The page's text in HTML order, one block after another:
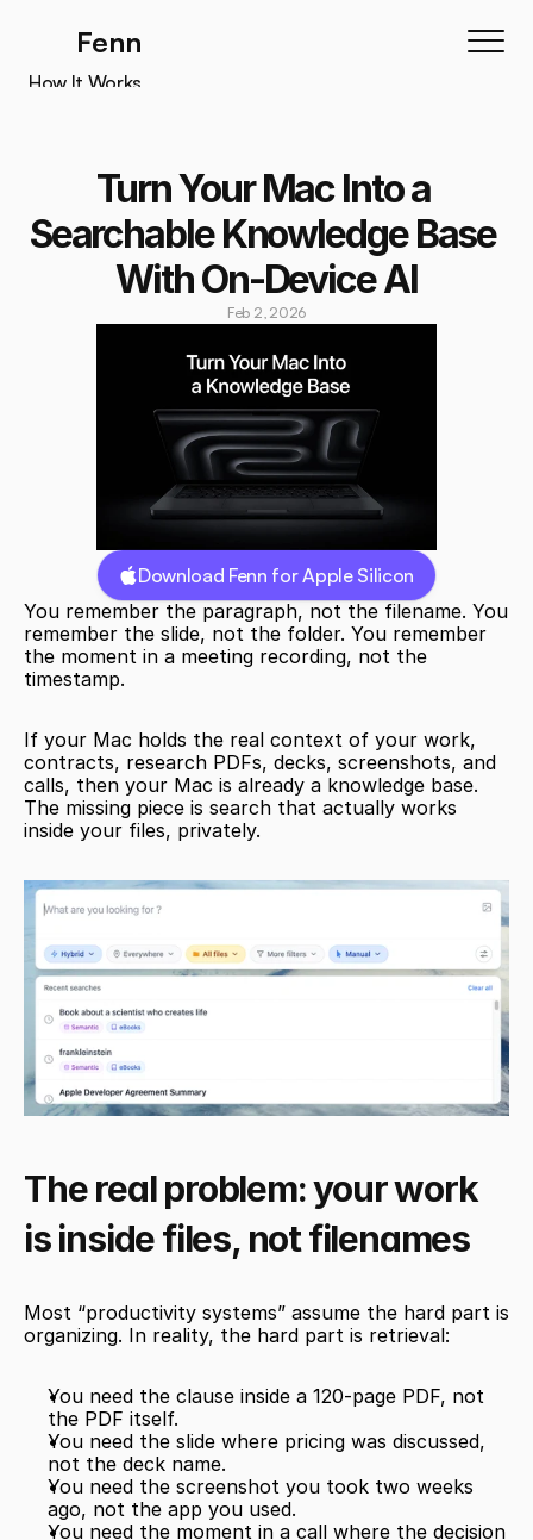
Turn Your Mac Into a
Searchable Knowledge Base
With On-Device AI
Feb 2, 2026
Download Fenn for Apple Silicon
You remember the paragraph, not the filename. You
remember the slide, not the folder. You remember
the moment in a meeting recording, not the
timestamp.
If your Mac holds the real context of your work,
contracts, research PDFs, decks, screenshots, and
calls, then your Mac is already a knowledge base.
The missing piece is search that actually works
inside your files, privately.
The real problem: your work
is inside files, not filenames
Most “productivity systems” assume the hard part is
organizing. In reality, the hard part is retrieval:
You need the clause inside a 120-page PDF, not
the PDF itself.
You need the slide where pricing was discussed,
not the deck name.
You need the screenshot you took two weeks
ago, not the app you used.
You need the moment in a call where the decision
Fenn
How It Works
Testimonials
Pricing
Download